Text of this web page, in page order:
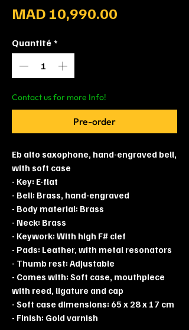
MAD 10,990.00
Quantité *
Contact us for more Info!
Pre-order
Eb alto saxophone, hand-engraved bell,
with soft case
- Key: E-flat
- Bell: Brass, hand-engraved
- Body material: Brass
- Neck: Brass
- Keywork: With high F# clef
- Pads: Leather, with metal resonators
- Thumb rest: Adjustable
- Comes with: Soft case, mouthpiece
with reed, ligature and cap
- Soft case dimensions: 65 x 28 x 17 cm
- Finish: Gold varnish